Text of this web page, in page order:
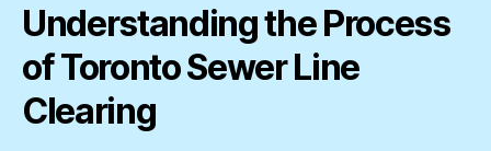
Understanding the Process
of Toronto Sewer Line
Clearing